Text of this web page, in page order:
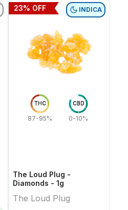
THC
87-95%
CBD
0-10%
INDICA
The Loud Plug -
Diamonds - 1g
The Loud Plug
23% OFF